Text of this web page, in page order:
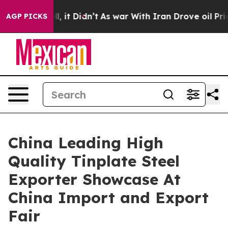
AGP PICKS
Well, it Didn’t As war With Iran Drove oil Prices
China Leading High
Quality Tinplate Steel
Exporter Showcase At
China Import and Export
Fair